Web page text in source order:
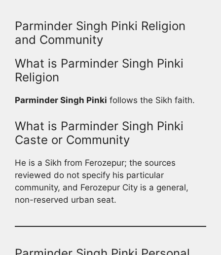
Parminder Singh Pinki Religion
and Community
What is Parminder Singh Pinki
Religion
Parminder Singh Pinki follows the Sikh faith.
What is Parminder Singh Pinki
Caste or Community
He is a Sikh from Ferozepur; the sources
reviewed do not specify his particular
community, and Ferozepur City is a general,
non-reserved urban seat.